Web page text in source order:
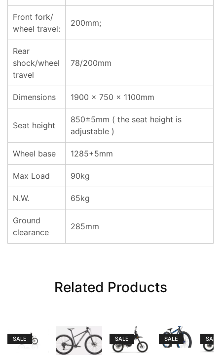
Front fork/
wheel travel:
200mm;
Rear
shock/wheel
travel
78/200mm
Dimensions 1900 x 750 x 1100mm
Seat height
850±5mm ( the seat height is
adjustable )
Wheel base 1285+5mm
Max Load 90kg
N.W. 65kg
Ground
clearance
285mm
Related Products
SALE SALE SALE SALE